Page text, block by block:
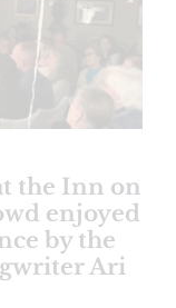
the Inn on
enjoyed
by the
Ari